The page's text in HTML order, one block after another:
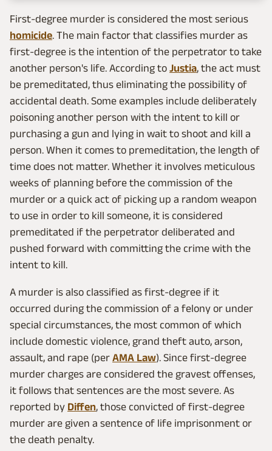
First-degree murder is considered the most serious
homicide. The main factor that classifies murder as
first-degree is the intention of the perpetrator to take
another person's life. According to Justia, the act must
be premeditated, thus eliminating the possibility of
accidental death. Some examples include deliberately
poisoning another person with the intent to kill or
purchasing a gun and lying in wait to shoot and kill a
person. When it comes to premeditation, the length of
time does not matter. Whether it involves meticulous
weeks of planning before the commission of the
murder or a quick act of picking up a random weapon
to use in order to kill someone, it is considered
premeditated if the perpetrator deliberated and
pushed forward with committing the crime with the
intent to kill.
A murder is also classified as first-degree if it
occurred during the commission of a felony or under
special circumstances, the most common of which
include domestic violence, grand theft auto, arson,
assault, and rape (per AMA Law). Since first-degree
murder charges are considered the gravest offenses,
it follows that sentences are the most severe. As
reported by Diffen, those convicted of first-degree
murder are given a sentence of life imprisonment or
the death penalty.